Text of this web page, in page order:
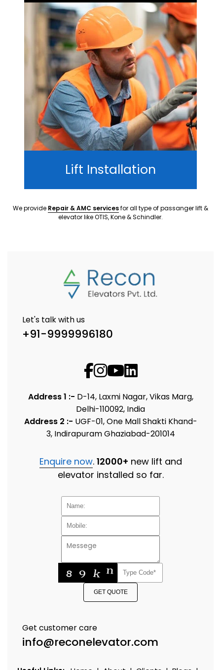
Lift Installation
We provide Repair & AMC servicesfor all type of passanger lift &
elevator like OTIS, Kone & Schindler.
Let's talk with us
+91-9999996180
Address 1 :- D-14, Laxmi Nagar, Vikas Marg,
Delhi-110092, India
Address 2 :- UGF-01, One Mall Shakti Khand-
3, Indirapuram Ghaziabad-201014
Enquire now. 12000+ new lift and
elevator installed so far.
GET QUOTE
Get customer care
info@reconelevator.com